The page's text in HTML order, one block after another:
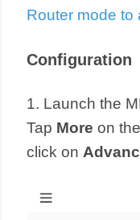
Router mode to
Configuration
1. Launch the
Tap Moreon
click on